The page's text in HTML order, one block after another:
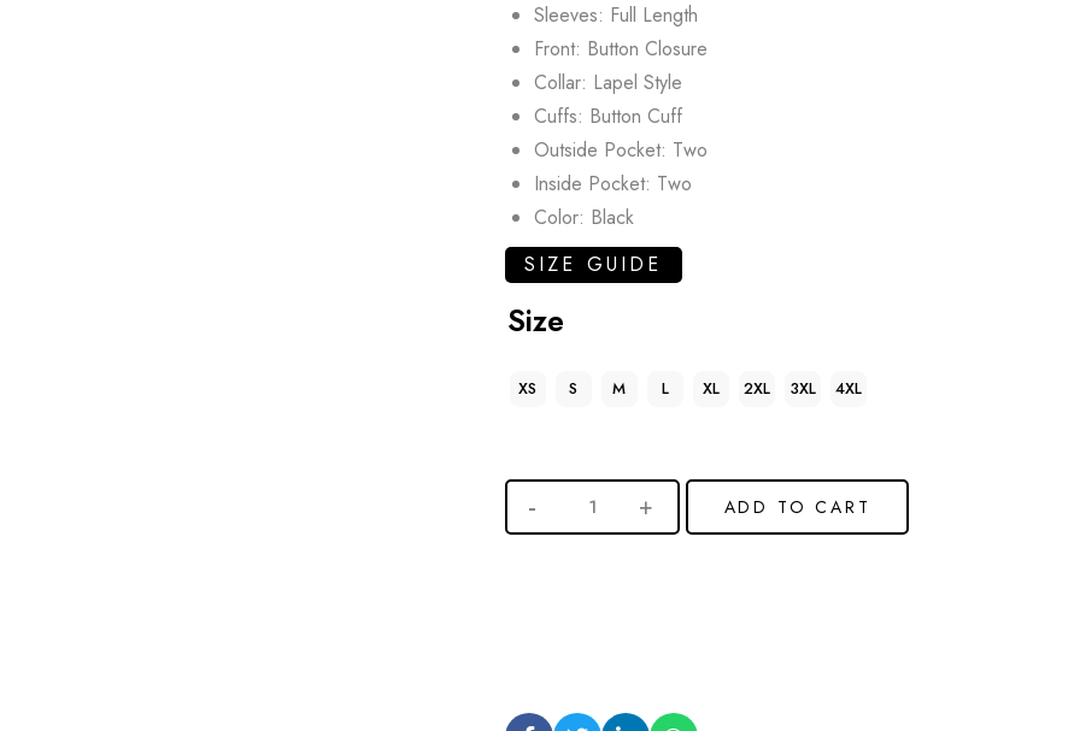
Sleeves: Full Length
Front: Button Closure
Collar: Lapel Style
Cuffs: Button Cuff
Outside Pocket: Two
Inside Pocket: Two
Color: Black
SIZE GUIDE
Size
XS S M L XL 2XL 3XL 4XL
ADD TO CART